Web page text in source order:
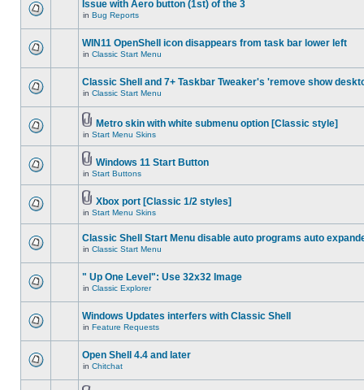
Issue with Aero button (1st) of the 3
in Bug Reports
WIN11 OpenShell icon disappears from task bar lower left
in Classic Start Menu
Classic Shell and 7+ Taskbar Tweaker's 'remove show
in Classic Start Menu
Metro skin with white submenu option [Classic style]
in Start Menu Skins
Windows 11 Start Button
in Start Buttons
Xbox port [Classic 1/2 styles]
in Start Menu Skins
Classic Shell Start Menu disable auto programs auto
in Classic Start Menu
" Up One Level": Use 32x32 Image
in Classic Explorer
Windows Updates interfers with Classic Shell
in Feature Requests
Open Shell 4.4 and later
in Chitchat